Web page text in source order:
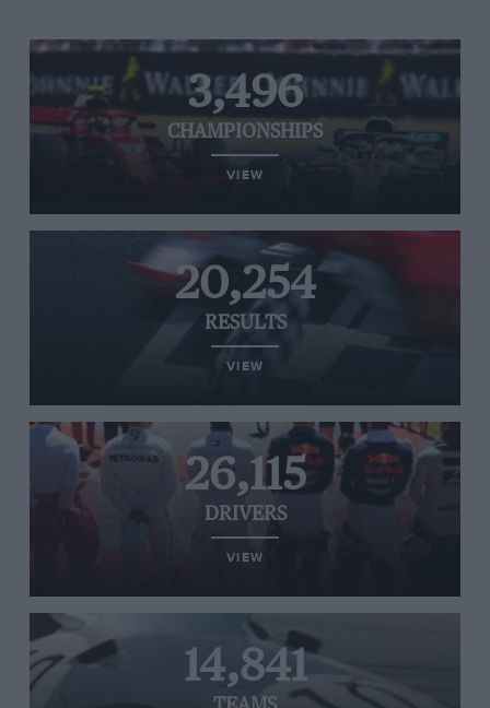
3,496
CHAMPIONSHIPS
VIEW
20,254
RESULTS
VIEW
26,115
DRIVERS
VIEW
14,841